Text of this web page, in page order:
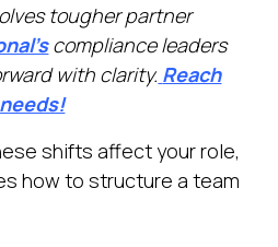
tougher partner
compliance leaders
with clarity. Reach
shifts affect your role,
how to structure a team